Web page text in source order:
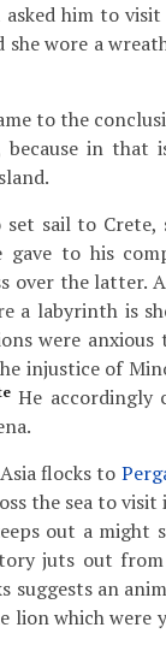
him to
she wore a
to the
because in that
sail to Crete,
to his
the latter.
a labyrinth is
were anxious
injustice of
He accordingly
flocks to
the sea to
out a might
juts out
suggests an
lion which were